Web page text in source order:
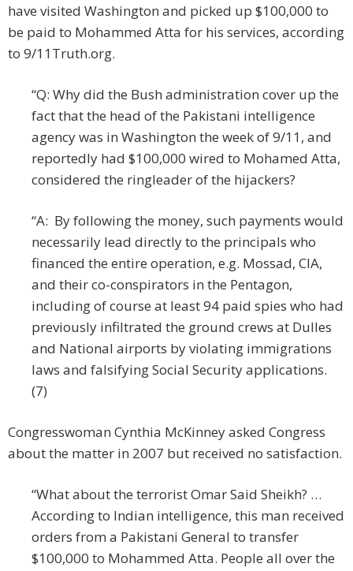
have visited Washington and picked up $100,000 to
be paid to Mohammed Atta for his services, according
to 9/11Truth.org.
“Q: Why did the Bush administration cover up the
fact that the head of the Pakistani intelligence
agency was in Washington the week of 9/11, and
reportedly had $100,000 wired to Mohamed Atta,
considered the ringleader of the hijackers?
“A: By following the money, such payments would
necessarily lead directly to the principals who
financed the entire operation, e.g. Mossad, CIA,
and their co-conspirators in the Pentagon,
including of course at least 94 paid spies who had
previously infiltrated the ground crews at Dulles
and National airports by violating immigrations
laws and falsifying Social Security applications.
(7)
Congresswoman Cynthia McKinney asked Congress
about the matter in 2007 but received no satisfaction.
“What about the terrorist Omar Said Sheikh? …
According to Indian intelligence, this man received
orders from a Pakistani General to transfer
$100,000 to Mohammed Atta. People all over the